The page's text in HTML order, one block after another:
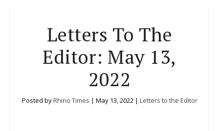
Letters To The
Editor: May 13,
2022
Posted byRhino Times | May 13, 2022| Letters to the Editor